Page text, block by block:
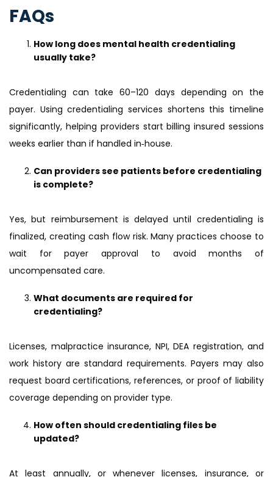
FAQs
How long does mental health credentialing
usually take?
Credentialing can take 60–120 days depending on the
payer. Using credentialing services shortens this timeline
significantly, helping providers start billing insured sessions
weeks earlier than if handled in‑house.
Can providers see patients before credentialing
is complete?
Yes, but reimbursement is delayed until credentialing is
finalized, creating cash flow risk. Many practices choose to
wait for payer approval to avoid months of
uncompensated care.
What documents are required for
credentialing?
Licenses, malpractice insurance, NPI, DEA registration, and
work history are standard requirements. Payers may also
request board certifications, references, or proof of liability
coverage depending on provider type.
How often should credentialing files be
updated?
At least annually, or whenever licenses, insurance, or